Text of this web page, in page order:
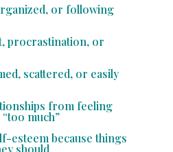
or following
procrastination, or
scattered, or easily
from feeling
much”
esteem because things
should